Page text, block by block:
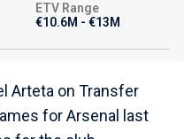
ETV Range
€10.6M - €13M
Arteta on Transfer
for Arsenal last